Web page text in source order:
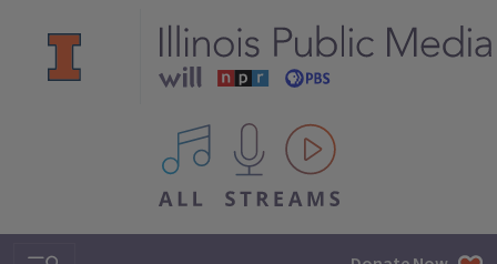
All IPM content streams